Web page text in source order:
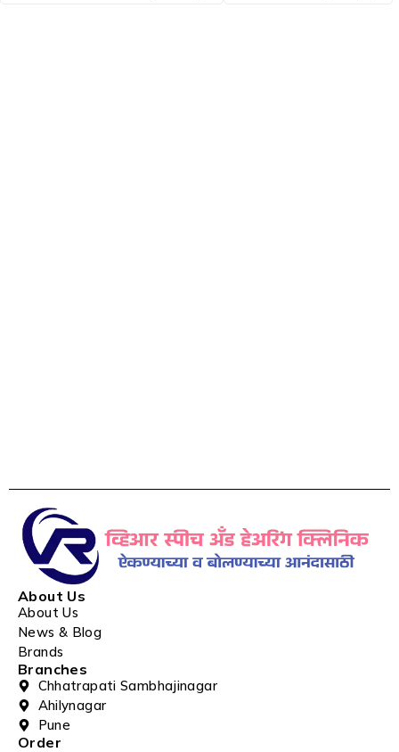
About Us
About Us
News & Blog
Brands
Branches
Chhatrapati Sambhajinagar
Ahilynagar
Pune
Order